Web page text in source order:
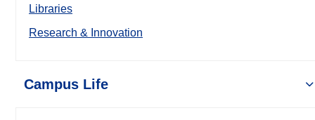
Libraries
Research & Innovation
Campus Life